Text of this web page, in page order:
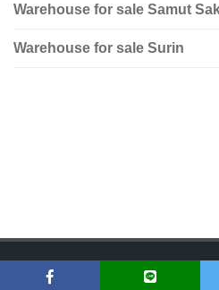
Warehouse for sale Samut
Warehouse for sale Surin
Copyright © 2018 Dfirst